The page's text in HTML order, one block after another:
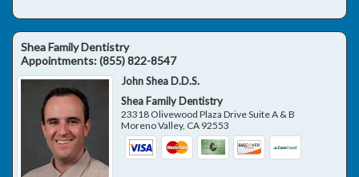
Shea Family Dentistry
Appointments:(855) 822-8547
John Shea D.D.S.
Shea Family Dentistry
23318 Olivewood Plaza Drive Suite A & B
Moreno Valley, CA 92553